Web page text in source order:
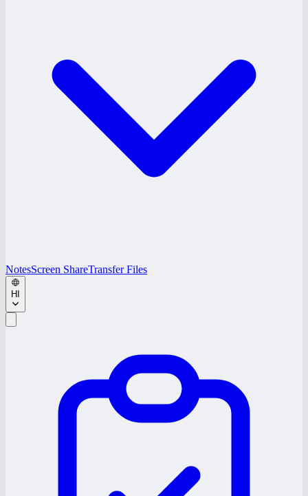
NotesScreen ShareTransfer Files
HI